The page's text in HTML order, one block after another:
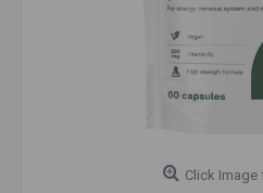
Click Image